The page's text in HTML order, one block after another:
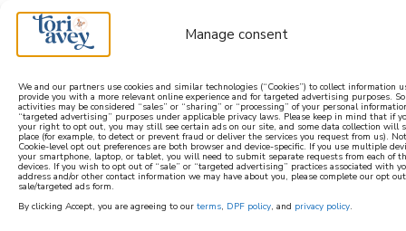
Manage consent
We and our partners use cookies and similar technologies (“Cookies”) to collect information
provide you with a more relevant online experience and for targeted advertising purposes.
activities may be considered “sales” or “sharing” or “processing” of your personal
“targeted advertising” purposes under applicable privacy laws. Please keep in mind that if
your right to opt out, you may still see certain ads on our site, and some data collection will
place (for example, to detect or prevent fraud or deliver the services you request from us).
Cookie-level opt out preferences are both browser and device-specific. If you use multiple
your smartphone, laptop, or tablet, you will need to submit separate requests from each of
devices. If you wish to opt out of “sale” or “targeted advertising” practices associated with
address and/or other contact information we may have about you, please complete our opt
sale/targeted ads form.
By clicking Accept, you are agreeing to our terms, DPF policy, and privacy policy.
learn how to cook mediterranean
SIGN UP